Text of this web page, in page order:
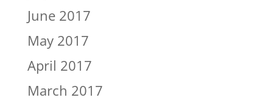
June 2017
May 2017
April 2017
March 2017